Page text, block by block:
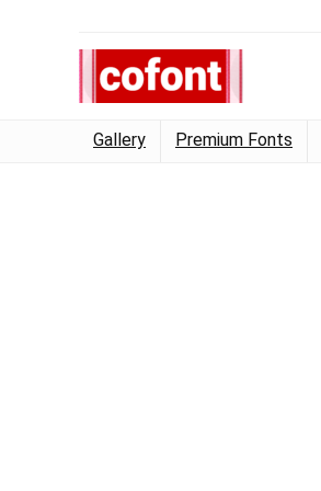
Gallery Premium Fonts